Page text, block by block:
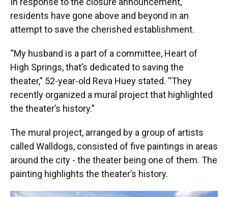
residents have gone above and beyond in an
attempt to save the cherished establishment.
“My husband is a part of a committee, Heart of
High Springs, that’s dedicated to saving the
theater,” 52-year-old Reva Huey stated. “They
recently organized a mural project that highlighted
the theater’s history.”
The mural project, arranged by a group of artists
called Walldogs, consisted of five paintings in areas
around the city - the theater being one of them. The
painting highlights the theater’s history.